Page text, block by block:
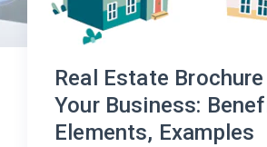
Real Estate
Your Business:
Elements, Examples